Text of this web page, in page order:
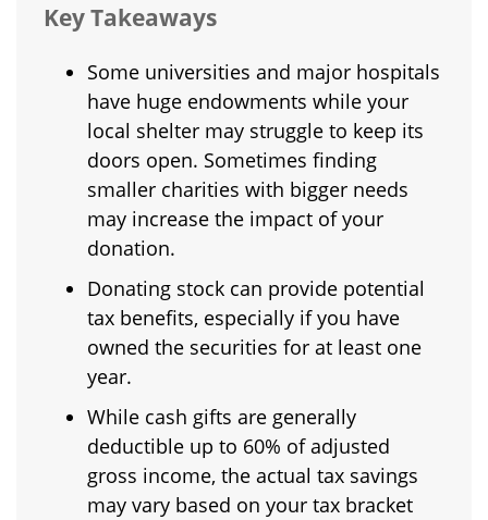
Key Takeaways
Some universities and major hospitals
have huge endowments while your
local shelter may struggle to keep its
doors open. Sometimes finding
smaller charities with bigger needs
may increase the impact of your
donation.
Donating stock can provide potential
tax benefits, especially if you have
owned the securities for at least one
year.
While cash gifts are generally
deductible up to 60% of adjusted
gross income, the actual tax savings
may vary based on your tax bracket